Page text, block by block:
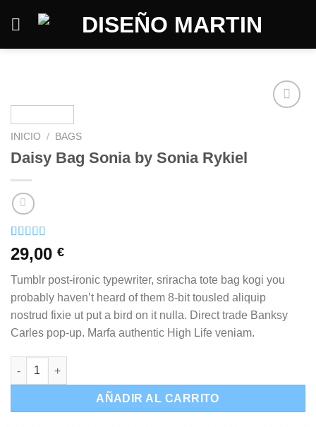
INICIO / BAGS
Daisy Bag Sonia by Sonia Rykiel
Valorado
con3.50
base a
2
valoraciones
de
clientes
29,00 €
Tumblr post-ironic typewriter, sriracha tote bag kogi you
probably haven’t heard of them 8-bit tousled aliquip
nostrud fixie ut put a bird on it nulla. Direct trade Banksy
Carles pop-up. Marfa authentic High Life veniam.
Daisy Bag Sonia by Sonia Rykiel cantidad
AÑADIR AL CARRITO